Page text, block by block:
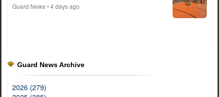
Guard News• 4 days ago
Guard News Archive
2026 (279)